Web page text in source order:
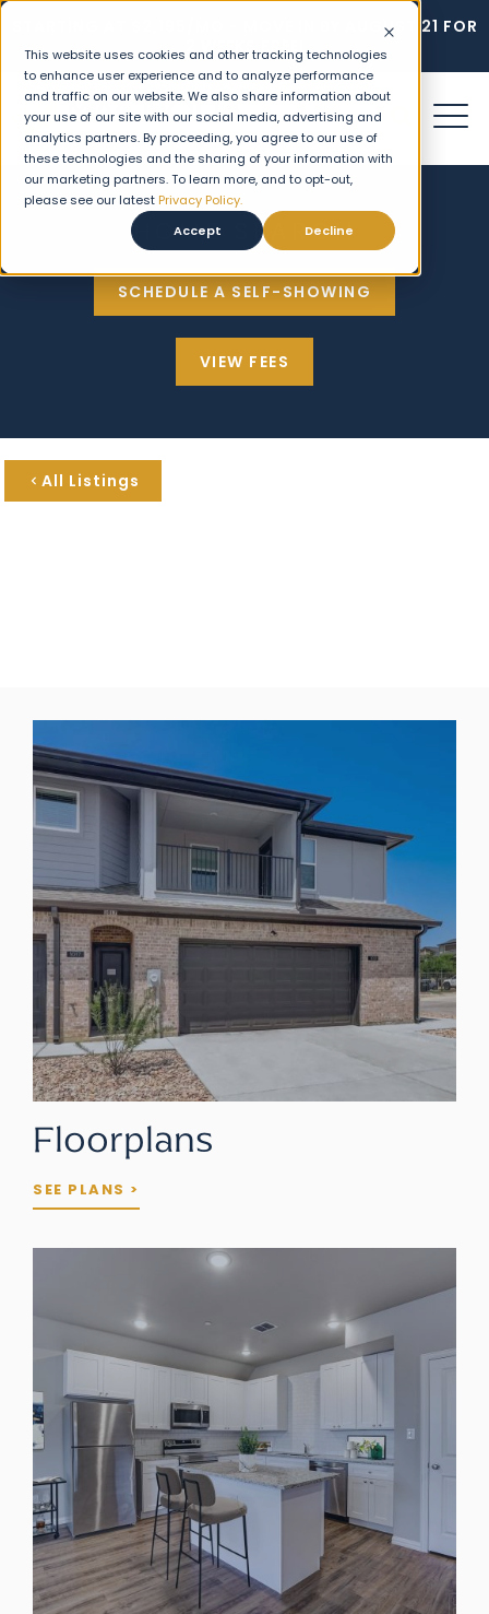
This website uses cookies and other tracking technologies
to enhance user experience and to analyze performance
and traffic on our website. We also share information about
your use of our site with our social media, advertising and
analytics partners. By proceeding, you agree to our use of
these technologies and the sharing of your information with
our marketing partners. To learn more, and to opt-out,
please see our latest Privacy Policy.
Accept
Decline
STARTING AT $2,195/MO - MOVE IN BY AUGUST 21 FOR
2 WEEKS FREE!
HOME SEARCH
SCHEDULE A SELF-SHOWING
VIEW FEES
All Listings
Floorplans
SEE PLANS >